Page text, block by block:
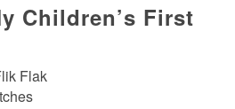
Children’s First